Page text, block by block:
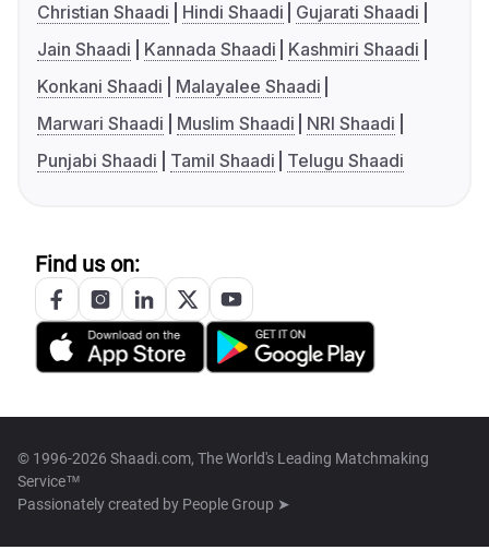
Christian Shaadi
Hindi Shaadi
Gujarati Shaadi
Jain Shaadi
Kannada Shaadi
Kashmiri Shaadi
Konkani Shaadi
Malayalee Shaadi
Marwari Shaadi
Muslim Shaadi
NRI Shaadi
Punjabi Shaadi
Tamil Shaadi Telugu Shaadi
Find us on:
© 1996-2026 Shaadi.com, The World's Leading Matchmaking
Service™
Passionately created by People Group ➤